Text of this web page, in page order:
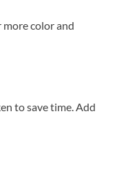
more color and
to save time. Add